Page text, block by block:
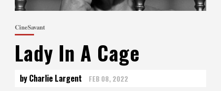
CineSavant
Lady In A Cage
by Charlie Largent FEB 08, 2022